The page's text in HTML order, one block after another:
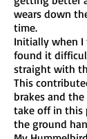
wears down
time.
Initially when
found it
straight with
This
brakes and
take off in this
the ground